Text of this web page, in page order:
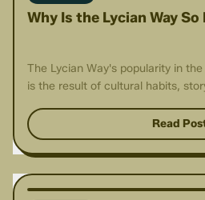
Why Is the Lycian Way
The Lycian Way's popularity in
is the result of cultural habits,
Read